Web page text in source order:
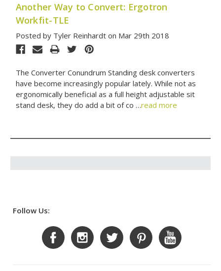
Another Way to Convert: Ergotron
Workfit-TLE
Posted by Tyler Reinhardt on Mar 29th 2018
The Converter Conundrum Standing desk converters
have become increasingly popular lately. While not as
ergonomically beneficial as a full height adjustable sit
stand desk, they do add a bit of co …read more
Follow Us: